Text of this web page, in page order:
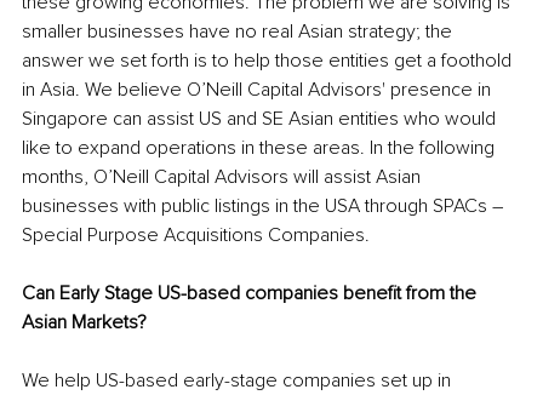
smaller businesses have no real Asian strategy; the
answer we set forth is to help those entities get a foothold
in Asia. We believe O’Neill Capital Advisors' presence in
Singapore can assist US and SE Asian entities who would
like to expand operations in these areas. In the following
months, O’Neill Capital Advisors will assist Asian
businesses with public listings in the USA through SPACs –
Special Purpose Acquisitions Companies.
Can Early Stage US-based companies benefit from the
Asian Markets?
We help US-based early-stage companies set up in